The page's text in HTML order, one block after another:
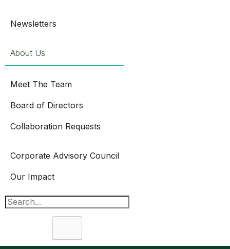
Newsletters
About Us
Meet The Team
Board of Directors
Collaboration Requests
Corporate Advisory Council
Our Impact